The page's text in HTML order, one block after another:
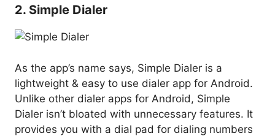
2. Simple Dialer
As the app’s name says, Simple Dialer is a
lightweight & easy to use dialer app for Android.
Unlike other dialer apps for Android, Simple
Dialer isn’t bloated with unnecessary features. It
provides you with a dial pad for dialing numbers